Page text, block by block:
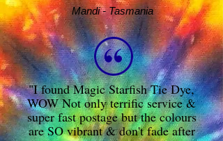
Mandi - Tasmania
"I found Magic Starfish Tie Dye,
WOW Not only terrific service &
super fast postage but the colours
are SO vibrant & don't fade after